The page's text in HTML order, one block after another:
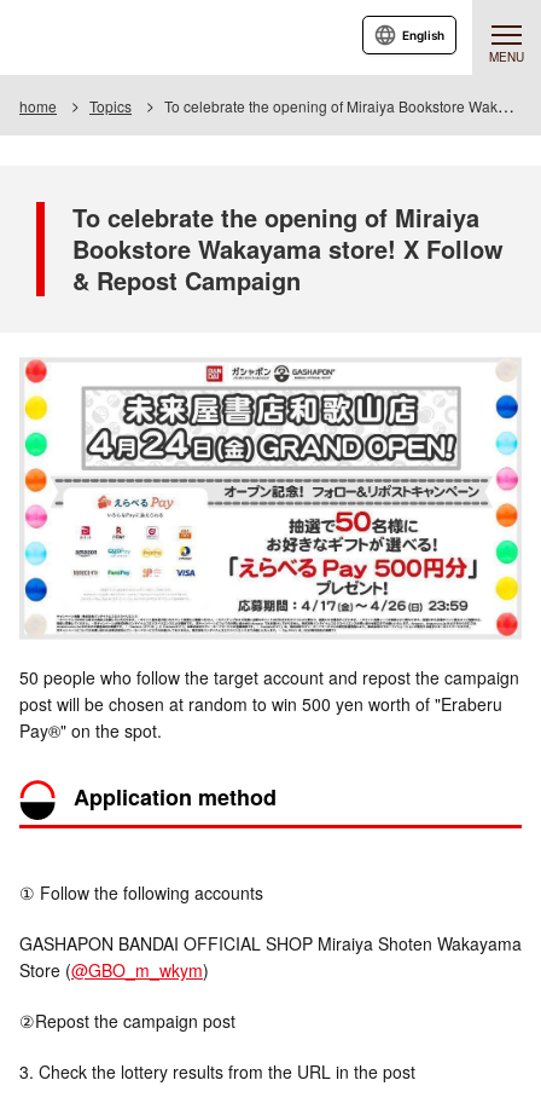
MENU
English
home Topics To celebrate the opening of Miraiya Bookstore Wakayama store! Follow & Repost Campaign
To celebrate the opening of Miraiya
Bookstore Wakayama store! X Follow
& Repost Campaign
50 people who follow the target account and repost the campaign
post will be chosen at random to win 500 yen worth of "Eraberu
Pay®" on the spot.
Application method
① Follow the following accounts
GASHAPON BANDAI OFFICIAL SHOP Miraiya Shoten Wakayama
Store (@GBO_m_wkym)
②Repost the campaign post
3. Check the lottery results from the URL in the post